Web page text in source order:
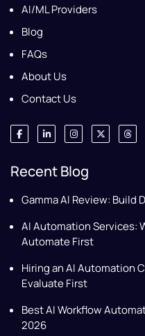
AI/ML Providers
Blog
FAQs
About Us
Contact Us
Recent Blog
Gamma AI Review: Build
AI Automation Services:
Automate First
Hiring an AI Automation
Evaluate First
Best AI Workflow
2026